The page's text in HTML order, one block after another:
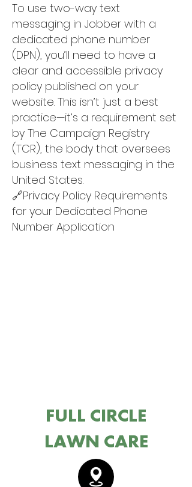
To use two-way text
messaging in Jobber with a
dedicated phone number
(DPN), you’ll need to have a
clear and accessible privacy
policy published on your
website. This isn’t just a best
practice—it’s a requirement set
by The Campaign Registry
(TCR), the body that oversees
business text messaging in the
United States.
🔗Privacy Policy Requirements
for your Dedicated Phone
Number Application
FULL CIRCLE
LAWN CARE